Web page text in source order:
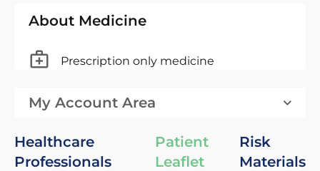
About Medicine
Prescription only medicine
My Account Area
Healthcare
Professionals
Patient
Leaflet
Risk
Materials